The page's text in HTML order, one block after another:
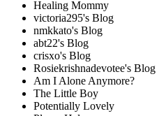
Healing Mommy
victoria295's Blog
nmkkato's Blog
abt22's Blog
crisxo's Blog
Rosiekrishnadevotee's Blog
Am I Alone Anymore?
The Little Boy
Potentially Lovely